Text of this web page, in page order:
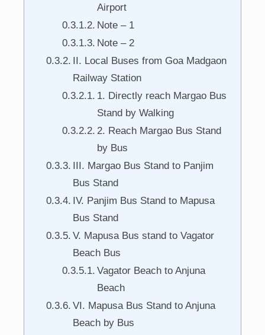
Airport
Note – 1
Note – 2
II. Local Buses from Goa Madgaon
Railway Station
1. Directly reach Margao Bus
Stand by Walking
2. Reach Margao Bus Stand
by Bus
III. Margao Bus Stand to Panjim
Bus Stand
IV. Panjim Bus Stand to Mapusa
Bus Stand
V. Mapusa Bus stand to Vagator
Beach Bus
Vagator Beach to Anjuna
Beach
VI. Mapusa Bus Stand to Anjuna
Beach by Bus